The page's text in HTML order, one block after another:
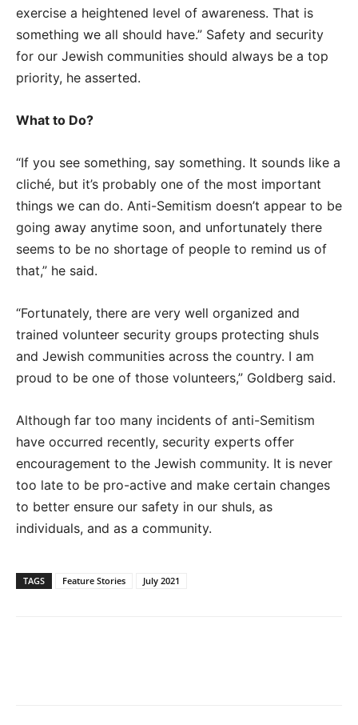
exercise a heightened level of awareness. That is
something we all should have.” Safety and security
for our Jewish communities should always be a top
priority, he asserted.
What to Do?
“If you see something, say something. It sounds like a
cliché, but it’s probably one of the most important
things we can do. Anti-Semitism doesn’t appear to be
going away anytime soon, and unfortunately there
seems to be no shortage of people to remind us of
that,” he said.
“Fortunately, there are very well organized and
trained volunteer security groups protecting shuls
and Jewish communities across the country. I am
proud to be one of those volunteers,” Goldberg said.
Although far too many incidents of anti-Semitism
have occurred recently, security experts offer
encouragement to the Jewish community. It is never
too late to be pro-active and make certain changes
to better ensure our safety in our shuls, as
individuals, and as a community.
TAGS Feature Stories July 2021